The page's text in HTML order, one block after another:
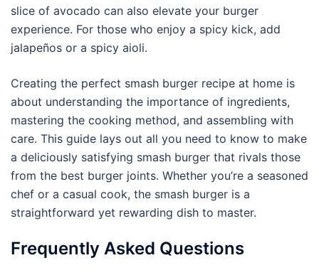
slice of avocado can also elevate your burger
experience. For those who enjoy a spicy kick, add
jalapeños or a spicy aioli.
Creating the perfect smash burger recipe at home is
about understanding the importance of ingredients,
mastering the cooking method, and assembling with
care. This guide lays out all you need to know to make
a deliciously satisfying smash burger that rivals those
from the best burger joints. Whether you’re a seasoned
chef or a casual cook, the smash burger is a
straightforward yet rewarding dish to master.
Frequently Asked Questions